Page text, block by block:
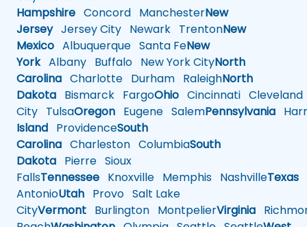
Hampshire Concord ManchesterNew
JerseyJersey City Newark TrentonNew
Mexico Albuquerque Santa FeNew
YorkAlbany Buffalo New York CityNorth
Carolina Charlotte Durham RaleighNorth
Dakota Bismarck FargoOhio Cincinnati Cleveland
City TulsaOregon Eugene SalemPennsylvania
Island ProvidenceSouth
Carolina Charleston ColumbiaSouth
Dakota Pierre Sioux
FallsTennessee Knoxville Memphis NashvilleTexas
AntonioUtah Provo Salt Lake
CityVermont Burlington MontpelierVirginia